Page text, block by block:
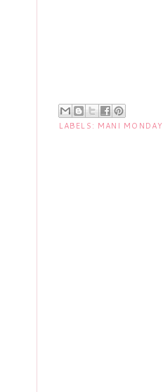
LABELS: MANI MONDAY